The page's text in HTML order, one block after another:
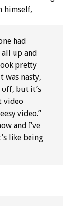
himself,
had
up and
pretty
was nasty,
off, but it’s
video
video.”
and I’ve
like being